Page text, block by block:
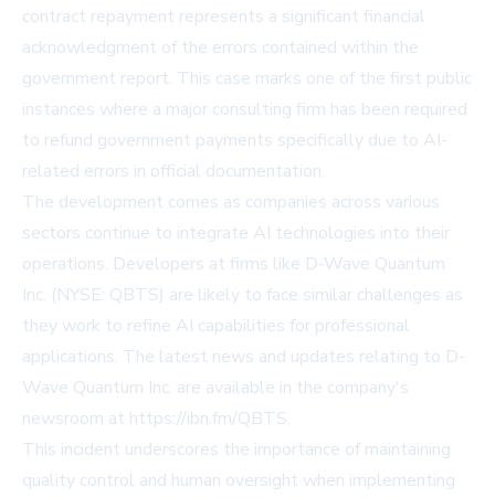
contract repayment represents a significant financial
acknowledgment of the errors contained within the
government report. This case marks one of the first public
instances where a major consulting firm has been required
to refund government payments specifically due to AI-
related errors in official documentation.
The development comes as companies across various
sectors continue to integrate AI technologies into their
operations. Developers at firms like D-Wave Quantum
Inc. (NYSE: QBTS) are likely to face similar challenges as
they work to refine AI capabilities for professional
applications. The latest news and updates relating to D-
Wave Quantum Inc. are available in the company's
newsroom at https://ibn.fm/QBTS.
This incident underscores the importance of maintaining
quality control and human oversight when implementing